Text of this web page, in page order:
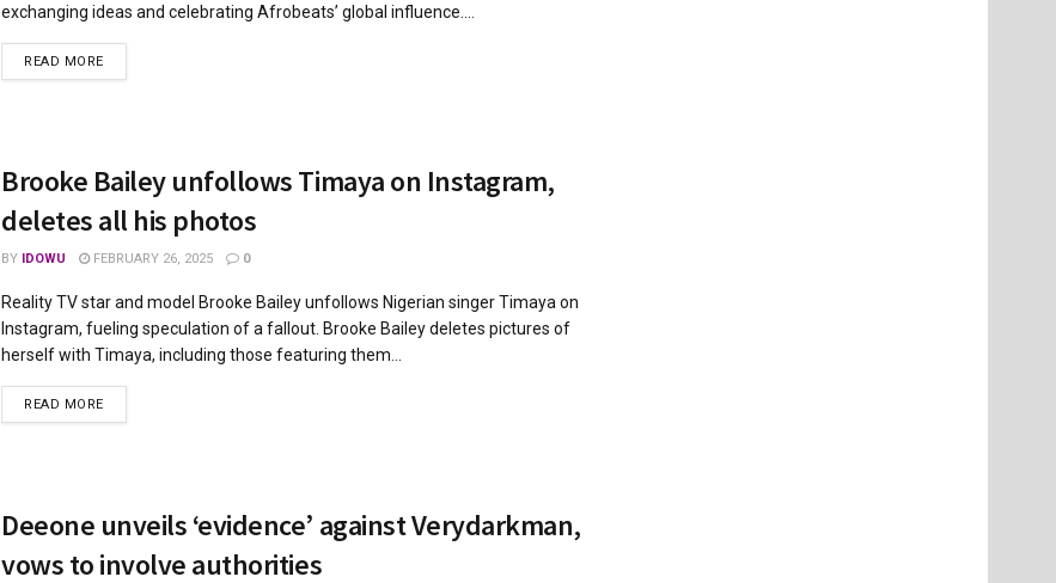
exchanging ideas and celebrating Afrobeats’ global influence....
READ MOREDETAILS
Brooke Bailey unfollows Timaya on Instagram,
deletes all his photos
BY IDOWU FEBRUARY 26, 2025 0
Reality TV star and model Brooke Bailey unfollows Nigerian singer Timaya on
Instagram, fueling speculation of a fallout. Brooke Bailey deletes pictures of
herself with Timaya, including those featuring them...
READ MOREDETAILS
Deeone unveils ‘evidence’ against Verydarkman,
vows to involve authorities